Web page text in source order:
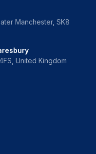
Manchester, SK8
United Kingdom